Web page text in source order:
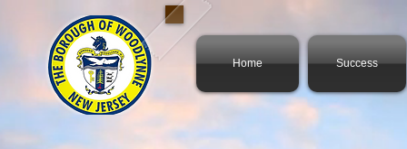
Home Success